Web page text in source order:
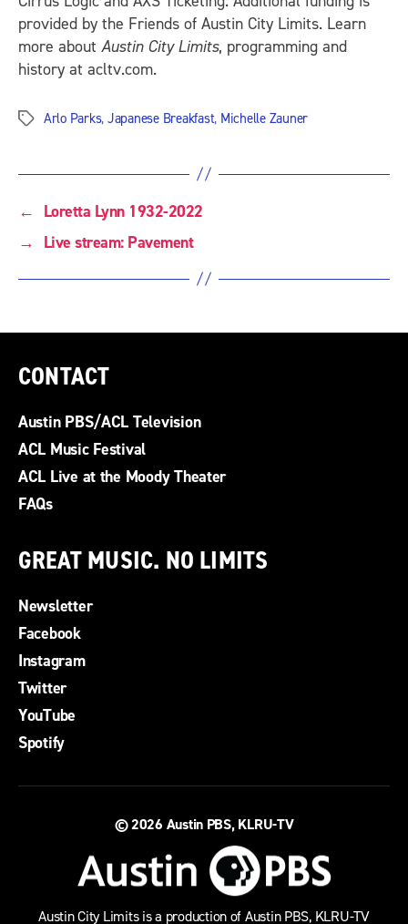
provided by the Friends of Austin City Limits. Learn
more about Austin City Limits, programming and
history at acltv.com.
Tags Arlo Parks, Japanese Breakfast, Michelle Zauner
← Loretta Lynn 1932-2022
→ Live stream: Pavement
CONTACT
Austin PBS/ACL Television
ACL Music Festival
ACL Live at the Moody Theater
FAQs
GREAT MUSIC. NO LIMITS
Newsletter
Facebook
Instagram
Twitter
YouTube
Spotify
© 2026 Austin PBS, KLRU-TV
Austin City Limits is a production of Austin PBS, KLRU-TV